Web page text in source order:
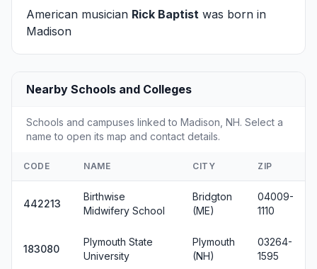
American musician Rick Baptist was born in
Madison
Nearby Schools and Colleges
Schools and campuses linked to Madison, NH. Select a
name to open its map and contact details.
CODE NAME CITY ZIP
442213
Birthwise
Midwifery School
Bridgton
(ME)
04009-
1110
183080
Plymouth State
University
Plymouth
(NH)
03264-
1595